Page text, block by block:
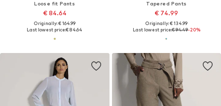
Loose fit Pants
€ 84.64
Originally: € 164.99
Last lowest price:€ 84.64
Tapered Pants
€ 74.99
Originally: € 134.99
Last lowest price:€ 94.49-20%